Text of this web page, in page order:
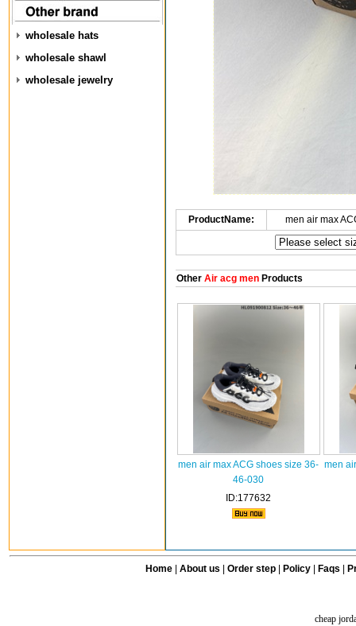
wholesale hats
wholesale shawl
wholesale jewelry
ProductName: men air max
OtherAir acg menProducts
men air max ACG shoes size 36-
46-030
ID:177632
men
Home| About us Order step Policy| Faqs
cheap